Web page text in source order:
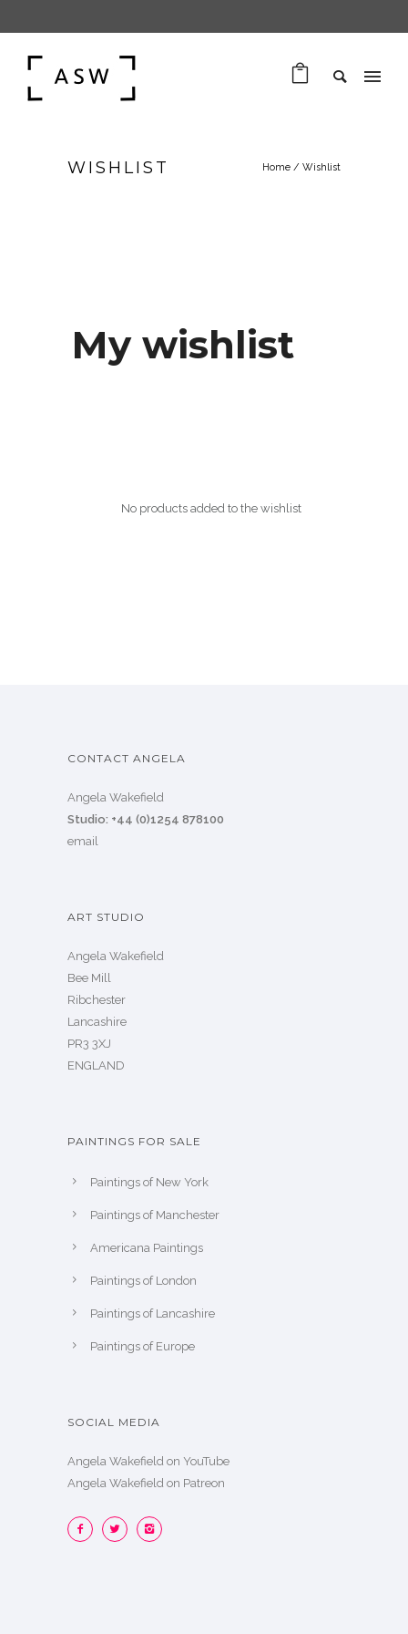
WISHLIST Home / Wishlist
My wishlist
No products added to the wishlist
CONTACT ANGELA
Angela Wakefield
Studio: +44 (0)1254 878100
email
ART STUDIO
Angela Wakefield
Bee Mill
Ribchester
Lancashire
PR3 3XJ
ENGLAND
PAINTINGS FOR SALE
Paintings of New York
Paintings of Manchester
Americana Paintings
Paintings of London
Paintings of Lancashire
Paintings of Europe
SOCIAL MEDIA
Angela Wakefield on YouTube
Angela Wakefield on Patreon